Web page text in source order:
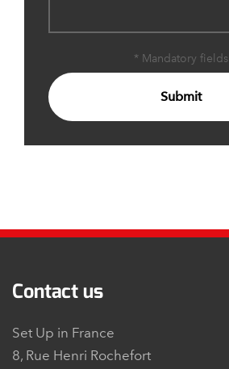
* Mandatory fields
Submit
Contact us
Set Up in France
8, Rue Henri Rochefort